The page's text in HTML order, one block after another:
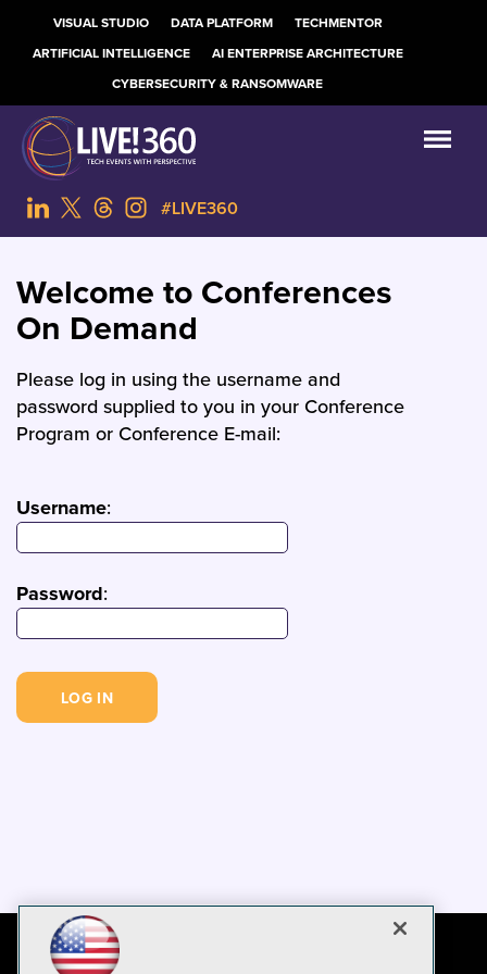
VISUAL STUDIO DATA PLATFORM
TECHMENTOR
ARTIFICIAL INTELLIGENCE
AI ENTERPRISE ARCHITECTURE
CYBERSECURITY & RANSOMWARE
#LIVE360
Welcome to Conferences
On Demand
Please log in using the username and
password supplied to you in your Conference
Program or Conference E-mail:
Username:
Password: